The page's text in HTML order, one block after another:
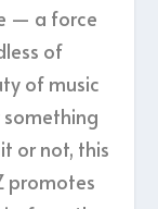
— a force
of
of music
something
or not, this
promotes